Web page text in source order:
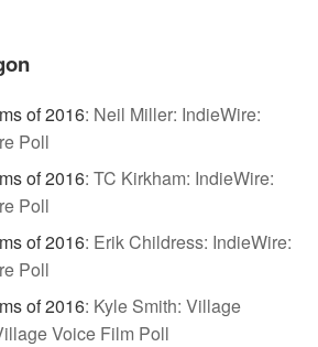
of 2016: Neil Miller: IndieWire:
Poll
of 2016: TC Kirkham: IndieWire:
Poll
of 2016: Erik Childress: IndieWire:
Poll
of 2016: Kyle Smith: Village
Voice Film Poll